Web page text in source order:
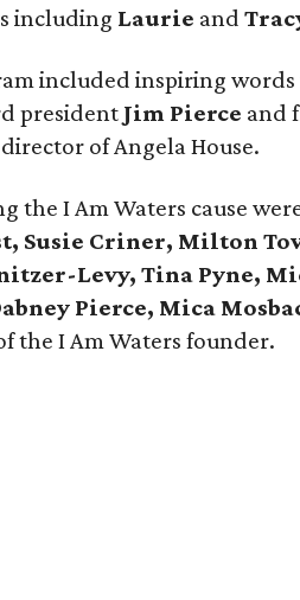
including Laurie and
included inspiring
president Jim Pierce and
of Angela House.
the I Am Waters cause
Susie Criner, Milton
Levy, Tina Pyne,
Pierce, Mica
the I Am Waters founder.